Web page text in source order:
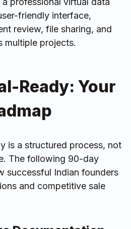
friendly interface,
review, file sharing, and
multiple projects.
Ready: Your
is a structured process, not
The following 90-day
successful Indian founders
and competitive sale